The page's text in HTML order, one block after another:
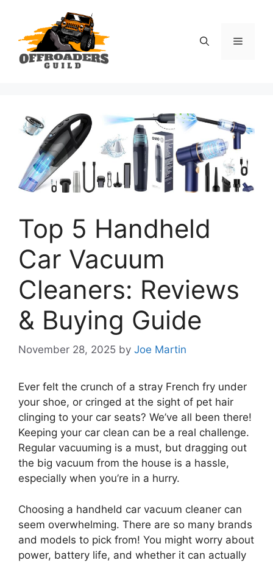
content
Menu
Top 5 Handheld
Car Vacuum
Cleaners: Reviews
& Buying Guide
November 28, 2025 by Joe Martin
Ever felt the crunch of a stray French fry under
your shoe, or cringed at the sight of pet hair
clinging to your car seats? We’ve all been there!
Keeping your car clean can be a real challenge.
Regular vacuuming is a must, but dragging out
the big vacuum from the house is a hassle,
especially when you’re in a hurry.
Choosing a handheld car vacuum cleaner can
seem overwhelming. There are so many brands
and models to pick from! You might worry about
power, battery life, and whether it can actually